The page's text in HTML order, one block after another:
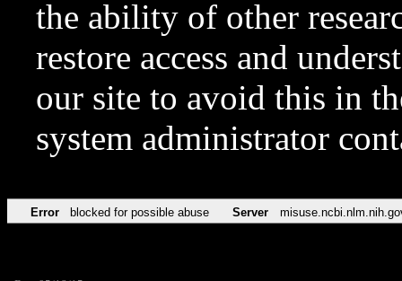
the ability of other
restore access and
our site to avoid this in
system administrator
Error blocked for possible abuse Server